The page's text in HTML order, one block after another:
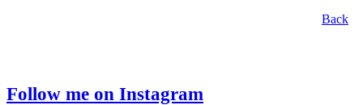
Back
Follow me on Instagram